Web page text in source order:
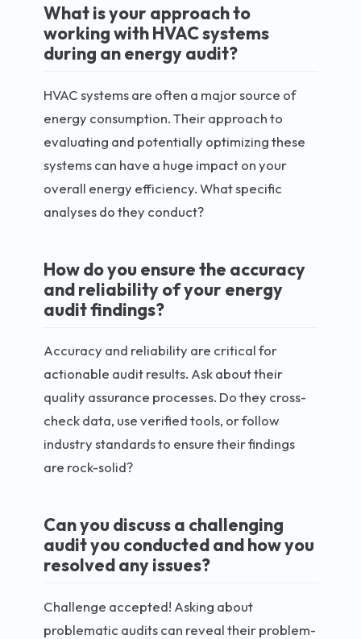
What is your approach to
working with HVAC systems
during an energy audit?
HVAC systems are often a major source of
energy consumption. Their approach to
evaluating and potentially optimizing these
systems can have a huge impact on your
overall energy efficiency. What specific
analyses do they conduct?
How do you ensure the accuracy
and reliability of your energy
audit findings?
Accuracy and reliability are critical for
actionable audit results. Ask about their
quality assurance processes. Do they cross-
check data, use verified tools, or follow
industry standards to ensure their findings
are rock-solid?
Can you discuss a challenging
audit you conducted and how you
resolved any issues?
Challenge accepted! Asking about
problematic audits can reveal their problem-